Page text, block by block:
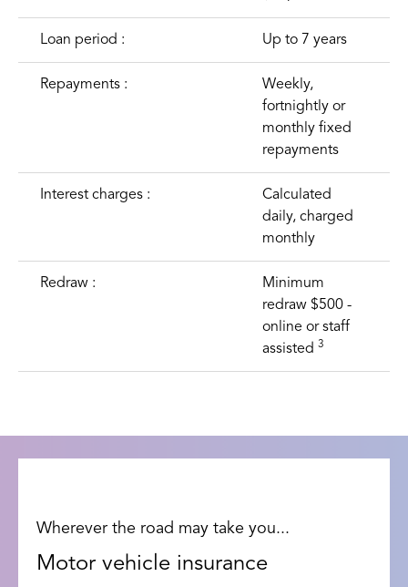
Loan period : Up to 7 years
Repayments :
Weekly,
fortnightly or
monthly fixed
repayments
Interest charges :
Calculated
daily, charged
monthly
Redraw :
Minimum
redraw $500 -
online or staff
assisted 3
Wherever the road may take you...
Motor vehicle insurance